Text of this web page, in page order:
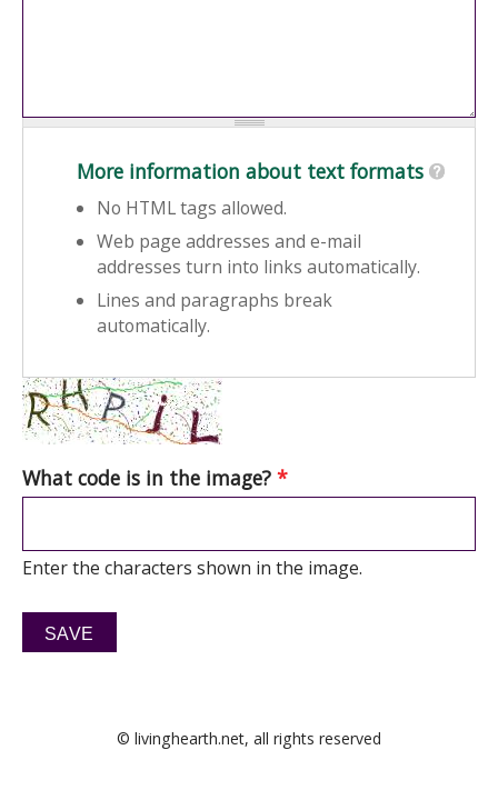
More information about text formats
No HTML tags allowed.
Web page addresses and e-mail
addresses turn into links automatically.
Lines and paragraphs break
automatically.
What code is in the image? *
Enter the characters shown in the image.
© livinghearth.net, all rights reserved